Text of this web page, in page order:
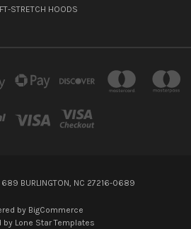
STRETCH HOODS
689 BURLINGTON, NC 27216-0689
by BigCommerce
by Lone Star Templates